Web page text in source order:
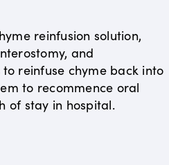
reinfusion solution,
and
reinfuse chyme back into
to recommence oral
of stay in hospital.